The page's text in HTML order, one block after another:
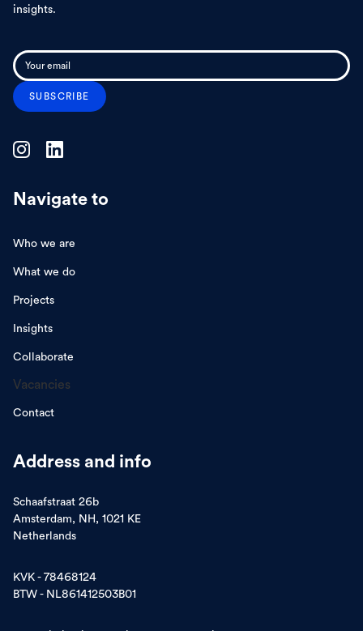
insights.
Navigate to
Who we are
What we do
Projects
Insights
Collaborate
Vacancies
Contact
Address and info
Schaafstraat 26b
Amsterdam, NH, 1021 KE
Netherlands
KVK - 78468124
BTW - NL861412503B01